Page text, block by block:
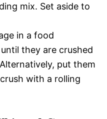
mix. Set aside to
in a food
they are crushed
put them
with a rolling